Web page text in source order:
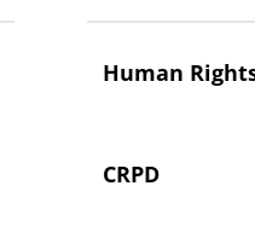
Human
CRPD